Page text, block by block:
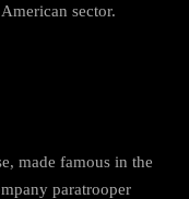
sector.
made famous in the
paratrooper